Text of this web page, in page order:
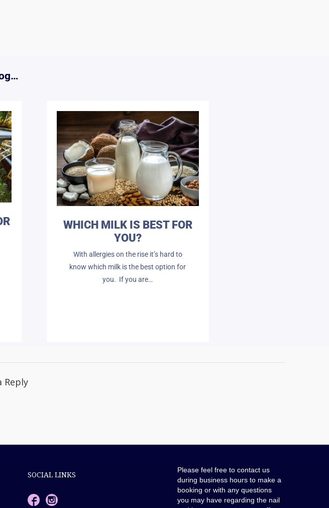
WHICH MILK IS BEST FOR
YOU?
With allergies on the rise it’s hard to
know which milk is the best option for
you. If you are…
Reply
SOCIAL LINKS
Please feel free to contact us
during business hours to make a
booking or with any questions
you may have regarding the nail